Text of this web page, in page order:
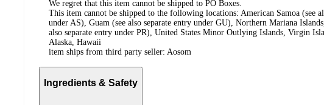
We regret that this item cannot be shipped to PO Boxes.
This item cannot be shipped to the following locations: American Samoa (see
under AS), Guam (see also separate entry under GU), Northern Mariana
also separate entry under PR), United States Minor Outlying Islands, Virgin
Alaska, Hawaii
item ships from third party seller: Aosom
Ingredients & Safety